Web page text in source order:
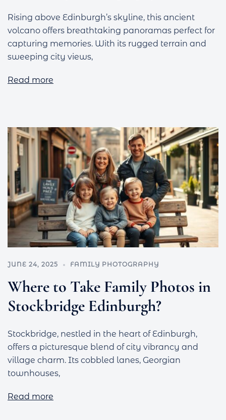
Rising above Edinburgh’s skyline, this ancient
volcano offers breathtaking panoramas perfect for
capturing memories. With its rugged terrain and
sweeping city views,
Read more
JUNE 24, 2025 FAMILY PHOTOGRAPHY
Where to Take Family Photos in
Stockbridge Edinburgh?
Stockbridge, nestled in the heart of Edinburgh,
offers a picturesque blend of city vibrancy and
village charm. Its cobbled lanes, Georgian
townhouses,
Read more